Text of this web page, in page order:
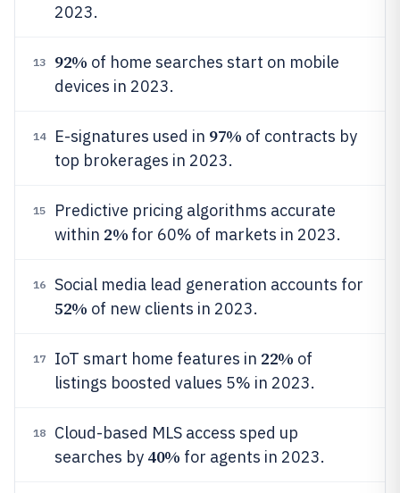
2023.
13 92% of home searches start on mobile
devices in 2023.
14 E-signatures used in 97% of contracts by
top brokerages in 2023.
15
Predictive pricing algorithms accurate
within 2% for 60% of markets in 2023.
16 Social media lead generation accounts for
52% of new clients in 2023.
17 IoT smart home features in 22% of
listings boosted values 5% in 2023.
18
Cloud-based MLS access sped up
searches by 40% for agents in 2023.